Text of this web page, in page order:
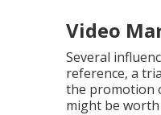
Video
Several
reference, a
the promotion
might be worth